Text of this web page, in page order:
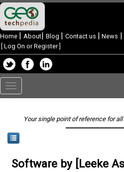
Home | About| Blog | Contact us | News |
Log On or Register]
Toggle
navigation
Your single point of reference for
Software by [Leeke